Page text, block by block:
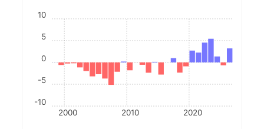
2000 2010 2020
-10
-5
0
5
10